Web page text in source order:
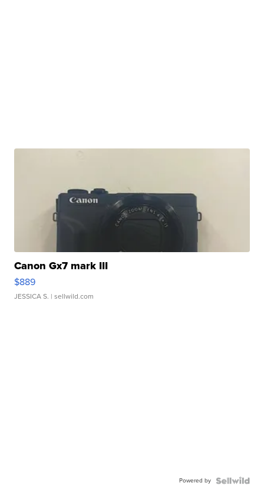
Canon Gx7 mark III
$889
JESSICA S. | sellwild.com
Powered by